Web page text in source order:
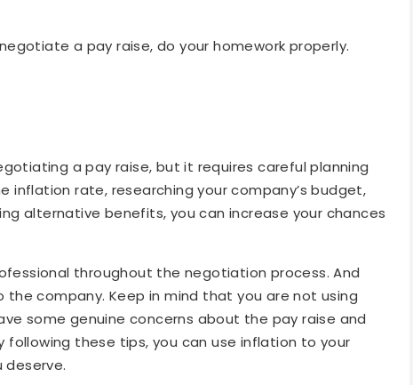
a pay raise, do your homework properly.
a pay raise, but it requires careful planning
inflation rate, researching your company’s budget,
alternative benefits, you can increase your chances
throughout the negotiation process. And
company. Keep in mind that you are not using
some genuine concerns about the pay raise and
following these tips, you can use inflation to your